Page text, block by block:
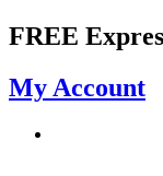
Skip
to
FREE
My Account